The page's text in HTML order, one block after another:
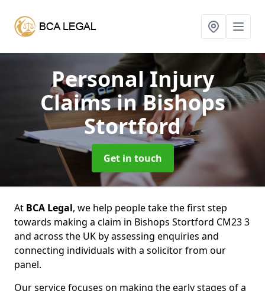
Personal Injury
Claimsin Bishops
Stortford
Get in touch
At BCA Legal, we help people take the first step
towards making a claim in Bishops Stortford CM23 3
and across the UK by assessing enquiries and
connecting individuals with a solicitor from our
panel.
Our service focuses on making the early stages of a